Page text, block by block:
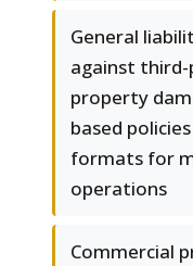
General
against
property
based
formats for
operations
Commercial